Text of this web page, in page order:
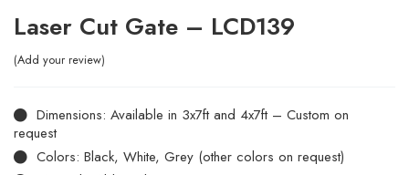
Laser Cut Gate – LCD139
Add your review
Dimensions: Available in 3x7ft and 4x7ft – Custom on
request
Colors: Black, White, Grey (other colors on request)